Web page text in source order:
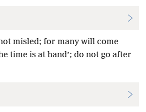
misled; for many will come
time is at hand’; do not go after